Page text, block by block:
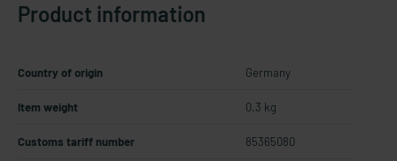
Product information
Country of origin Germany
Item weight 0.3 kg
Customs tariff number 85365080